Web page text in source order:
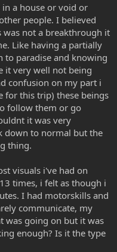
a house or void or
people. I believed
was not a breakthrough it
Like having a partially
to paradise and knowing
it very well not being
confusion on my part i
for this trip) these beings
follow them or go
it was very
down to normal but the
thing.
visuals i've had on
times, i felt as though i
I had motorskills and
communicate, my
was going on but it was
enough? Is it the type